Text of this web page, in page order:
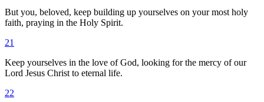
But you, beloved, keep building up yourselves on your most holy
faith, praying in the Holy Spirit.
21
Keep yourselves in the love of God, looking for the mercy of our
Lord Jesus Christ to eternal life.
22